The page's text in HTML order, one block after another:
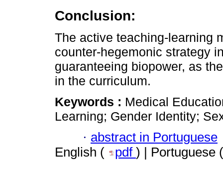
Conclusion:
The active teaching-learning
counter-hegemonic strategy
guaranteeing biopower, as
in the curriculum.
Keywords : Medical
Learning; Gender Identity;
· abstract in Portuguese
English (
pdf ) | Portuguese